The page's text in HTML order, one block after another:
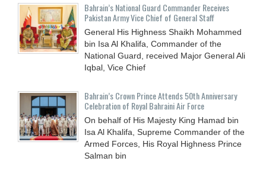
Bahrain’s National Guard Commander Receives
Pakistan Army Vice Chief of General Staff
General His Highness Shaikh Mohammed
bin Isa Al Khalifa, Commander of the
National Guard, received Major General Ali
Iqbal, Vice Chief
Bahrain’s Crown Prince Attends 50th Anniversary
Celebration of Royal Bahraini Air Force
On behalf of His Majesty King Hamad bin
Isa Al Khalifa, Supreme Commander of the
Armed Forces, His Royal Highness Prince
Salman bin